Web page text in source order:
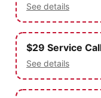
See details
$29 Service
See details